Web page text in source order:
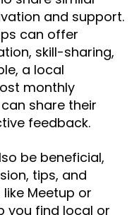
and support.
can offer
skill-sharing,
a local
monthly
share their
feedback.
be beneficial,
tips, and
Meetup or
you find local or